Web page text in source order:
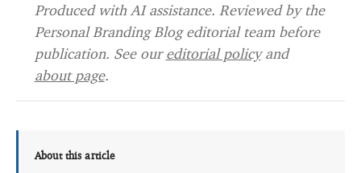
Produced with AI assistance. Reviewed by the
Personal Branding Blog editorial team before
publication. See oureditorial policyand
about page.
About this article